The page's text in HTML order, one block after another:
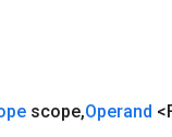
scope,Operand